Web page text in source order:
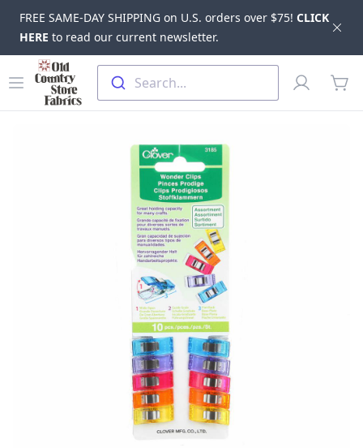
FREE SAME-DAY SHIPPING on U.S. orders over $75! CLICK
HERE to read our current newsletter.
Skip to main content
Open menu
Old Country Store Fabrics
Search...
Profile